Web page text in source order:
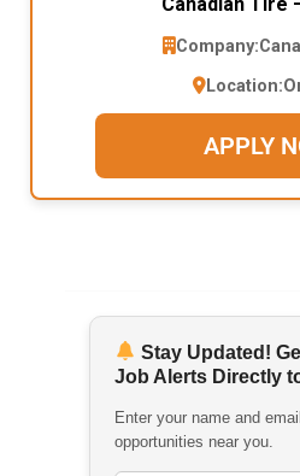
Company:
Location:
APPLY
Stay Updated!
Job Alerts Directly
Enter your name and
opportunities near you.